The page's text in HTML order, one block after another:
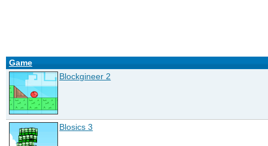
Game
Blockgineer 2
Blosics 3